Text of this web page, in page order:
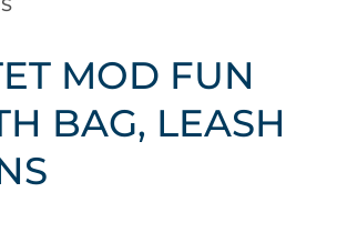
MOD FUN
BAG, LEASH